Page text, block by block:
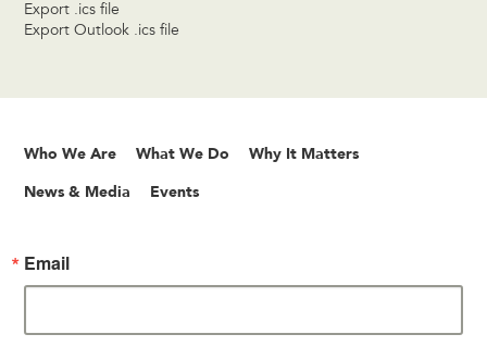
Export .ics file
Export Outlook .ics file
Who We Are What We Do Why It Matters
News & Media Events
Email